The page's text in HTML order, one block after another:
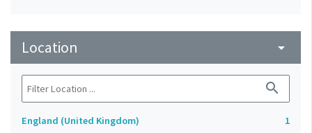
Location arrow_drop_down
search
England (United Kingdom) 1